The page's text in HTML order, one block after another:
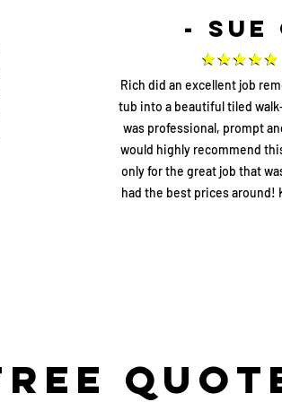
- Sue
Rich did an excellent job
tub into a beautiful tiled
was professional, prompt
would highly recommend
only for the great job that
had the best prices around!